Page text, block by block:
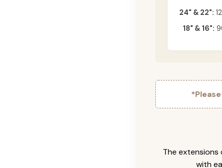
24" & 22":
18" & 16":
The
with